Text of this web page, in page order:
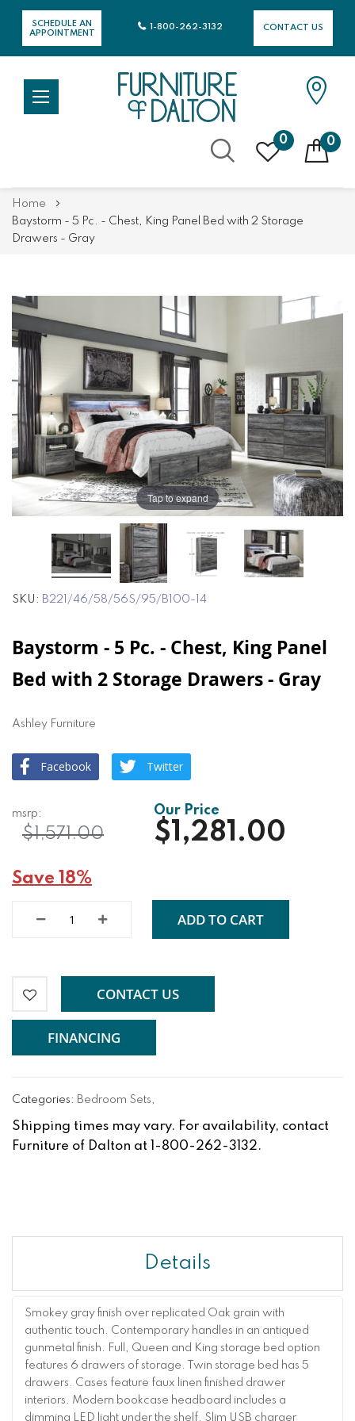
SCHEDULE AN
APPOINTMENT
CONTACT US
1-800-262-3132
0 0
Content
Home
Baystorm - 5 Pc. - Chest, King Panel Bed with 2 Storage
Drawers - Gray
Skip
the
end
of
the
images
gallery
Skip
the
beginning
of
the
images
gallery
Tap to expand
SKU B221/46/58/56S/95/B100-14
Baystorm - 5 Pc. - Chest, King Panel
Bed with 2 Storage Drawers - Gray
Ashley Furniture
Facebook Twitter
$1,281.00
$1,571.00
Save 18%
ADD TO CART
CONTACT US
FINANCING
Categories: Bedroom Sets,
Shipping times may vary. For availability, contact
Furniture of Dalton at 1-800-262-3132.
Details
Smokey gray finish over replicated Oak grain with
authentic touch. Contemporary handles in an antiqued
gunmetal finish. Full, Queen and King storage bed option
features 6 drawers of storage. Twin storage bed has 5
drawers. Cases feature faux linen finished drawer
interiors. Modern bookcase headboard includes a
dimming LED light under the shelf. Slim USB charger